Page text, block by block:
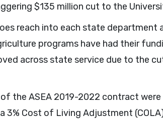
$135 million cut to the
reach into each state department
programs have had their
across state service due to the
the ASEA 2019-2022 contract
3% Cost of Living Adjustment